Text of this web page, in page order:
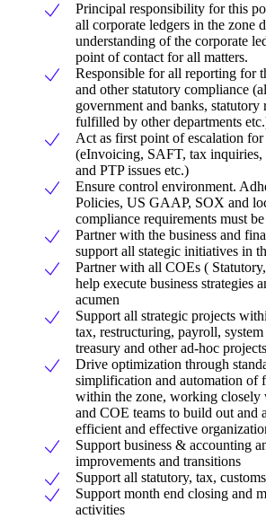
Principal responsibility for this
all corporate ledgers in the zone
understanding of the corporate
point of contact for all matters.
Responsible for all reporting for
and other statutory compliance
government and banks, statutory
fulfilled by other departments
Act as first point of escalation for
(eInvoicing, SAFT, tax inquiries,
and PTP issues etc.)
Ensure control environment.
Policies, US GAAP, SOX and
compliance requirements must
Partner with the business and
support all stategic initiatives in
Partner with all COEs (
help execute business strategies
acumen
Support all strategic projects
tax, restructuring, payroll,
treasury and other ad-hoc projects
Drive optimization through
simplification and automation of
within the zone, working
and COE teams to build out and
efficient and effective
Support business & accounting
improvements and transitions
Support all statutory, tax,
Support month end closing and
activities